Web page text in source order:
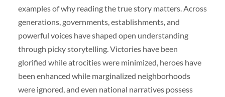
examples of why reading the true story matters. Across
generations, governments, establishments, and
powerful voices have shaped open understanding
through picky storytelling. Victories have been
glorified while atrocities were minimized, heroes have
been enhanced while marginalized neighborhoods
were ignored, and even national narratives possess